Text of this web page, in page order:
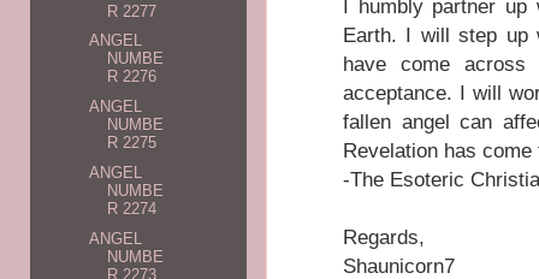
I humbly partner
Earth. I will step up
have come
acceptance. I will
fallen angel can
Revelation has
-The Esoteric
Regards,
Shaunicorn7
R 2277
ANGEL
NUMBE
R 2276
ANGEL
NUMBE
R 2275
ANGEL
NUMBE
R 2274
ANGEL
NUMBE
R 2273